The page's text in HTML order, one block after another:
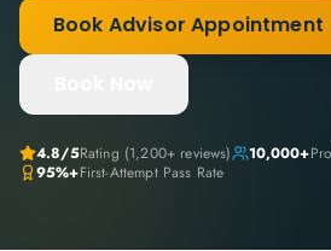
Book Advisor Appointment
4.8/5Rating (1,200+ reviews) 10,000+
95%+First-Attempt Pass Rate